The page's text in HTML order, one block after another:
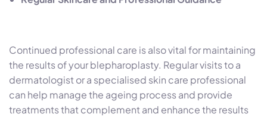
Continued professional care is also vital for maintaining
the results of your blepharoplasty. Regular visits to a
dermatologist or a specialised skin care professional
can help manage the ageing process and provide
treatments that complement and enhance the results